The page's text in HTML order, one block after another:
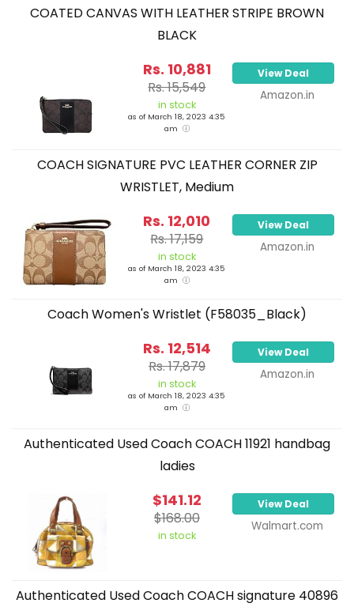
COATED CANVAS WITH LEATHER STRIPE BROWN
BLACK
Rs. 10,881
Rs. 15,549
in stock
as of March 18, 2023 4:35
am
View Deal
Amazon.in
COACH SIGNATURE PVC LEATHER CORNER ZIP
WRISTLET, Medium
Rs. 12,010
Rs. 17,159
in stock
as of March 18, 2023 4:35
am
View Deal
Amazon.in
Coach Women's Wristlet (F58035_Black)
Rs. 12,514
Rs. 17,879
in stock
as of March 18, 2023 4:35
am
View Deal
Amazon.in
Authenticated Used Coach COACH 11921 handbag
ladies
$141.12
$168.00
in stock
View Deal
Walmart.com
Authenticated Used Coach COACH signature 40896